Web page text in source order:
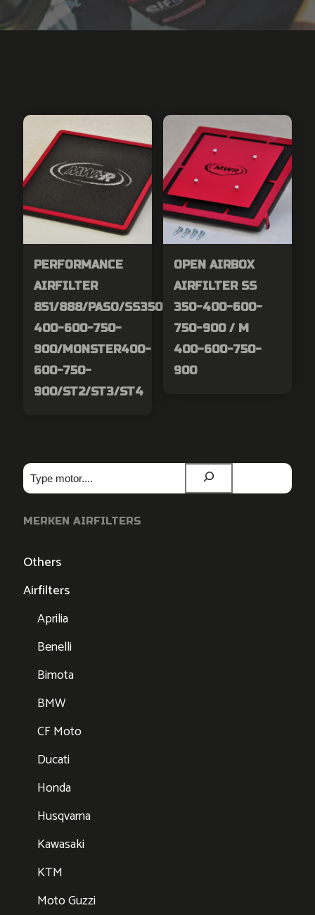
PERFORMANCE
AIRFILTER
851/888/PASO/SS350-
400-600-750-
900/MONSTER400-
600-750-
900/ST2/ST3/ST4
OPEN AIRBOX
AIRFILTER SS
350-400-600-
750-900 / M
400-600-750-
900
Zoeken
MERKEN AIRFILTERS
Others
Airfilters
Aprilia
Benelli
Bimota
BMW
CF Moto
Ducati
Honda
Husqvarna
Kawasaki
KTM
Moto Guzzi